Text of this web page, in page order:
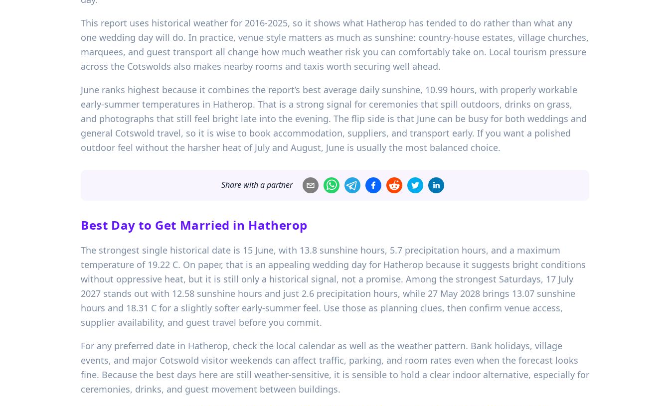
This report uses historical weather for 2016-2025, so it shows what Hatherop has tended to do rather than what any
one wedding day will do. In practice, venue style matters as much as sunshine: country-house estates, village churches,
marquees, and guest transport all change how much weather risk you can comfortably take on. Local tourism pressure
across the Cotswolds also makes nearby rooms and taxis worth securing well ahead.
June ranks highest because it combines the report’s best average daily sunshine, 10.99 hours, with properly workable
early-summer temperatures in Hatherop. That is a strong signal for ceremonies that spill outdoors, drinks on grass,
and photographs that still feel bright late into the evening. The flip side is that June can be busy for both weddings and
general Cotswold travel, so it is wise to book accommodation, suppliers, and transport early. If you want a polished
outdoor feel without the harsher heat of July and August, June is usually the most balanced choice.
Share with a partner
Best Day to Get Married in Hatherop
The strongest single historical date is 15 June, with 13.8 sunshine hours, 5.7 precipitation hours, and a maximum
temperature of 19.22 C. On paper, that is an appealing wedding day for Hatherop because it suggests bright conditions
without oppressive heat, but it is still only a historical signal, not a promise. Among the strongest Saturdays, 17 July
2027 stands out with 12.58 sunshine hours and just 2.6 precipitation hours, while 27 May 2028 brings 13.07 sunshine
hours and 18.31 C for a slightly softer early-summer feel. Use those as planning clues, then confirm venue access,
supplier availability, and guest travel before you commit.
For any preferred date in Hatherop, check the local calendar as well as the weather pattern. Bank holidays, village
events, and major Cotswold visitor weekends can affect traffic, parking, and room rates even when the forecast looks
fine. Because the best days here are still weather-sensitive, it is sensible to hold a clear indoor alternative, especially for
ceremonies, drinks, and guest movement between buildings.